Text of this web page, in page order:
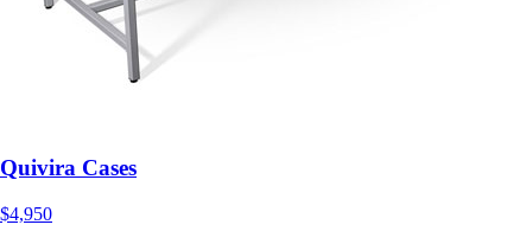
Quivira Cases
$4,950